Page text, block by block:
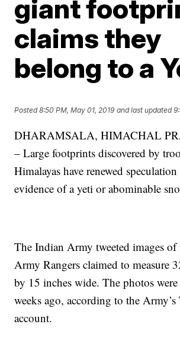
giant
claims they
belong to a
Posted8:50 PM, May 01, 2019 and last updated
DHARAMSALA, HIMACHAL
– Large footprints discovered by
Himalayas have renewed speculation
evidence of a yeti or abominable
The Indian Army tweeted images
Army Rangers claimed to measure
by 15 inches wide. The photos were
weeks ago, according to the
account.